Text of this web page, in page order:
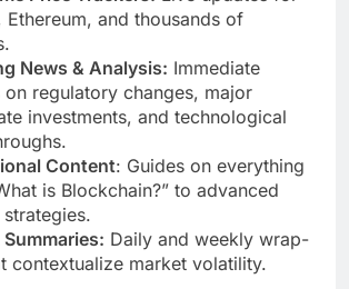
Ethereum, and thousands of
News & Analysis: Immediate
on regulatory changes, major
investments, and technological
Content: Guides on everything
is Blockchain?” to advanced
Daily and weekly wrap-
contextualize market volatility.